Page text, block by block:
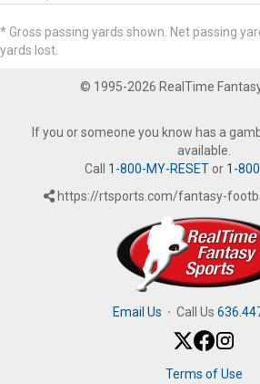
* Gross passing yards shown. Net passing
yards lost.
© 1995-2026 RealTime
If you or someone you know has a
available.
Call 1-800-MY-RESETor 1-
https://rtsports.com/fantasy-
Email Us · Call Us
Terms of Use